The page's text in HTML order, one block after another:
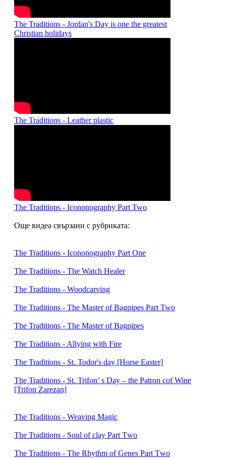
The Traditions - Jordan's Day is one the greatest
Christian holidays
The Traditions - Leather plastic
The Traditions - Icononography Part Two
Още видеа свързани с рубриката:
The Traditions - Icononography Part One
The Traditions - The Watch Healer
The Traditions - Woodcarving
The Traditions - The Master of Bagpipes Part Two
The Traditions - The Master of Bagpipes
The Traditions - Allying with Fire
The Traditions - St. Todor's day [Horse Easter]
The Traditions - St. Trifon’ s Day – the Patron cof Wine
[Trifon Zarezan]
The Traditions - Weaving Magic
The Traditions - Soul of clay Part Тwo
The Traditions - The Rhythm of Genes Part Тwo